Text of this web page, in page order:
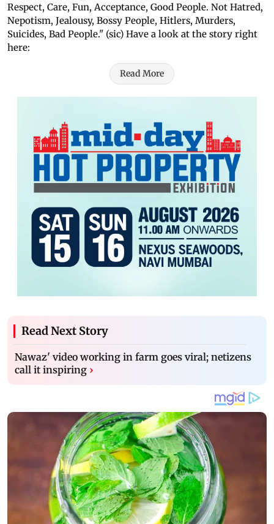
Respect, Care, Fun, Acceptance, Good People. Not Hatred,
Nepotism, Jealousy, Bossy People, Hitlers, Murders,
Suicides, Bad People." (sic) Have a look at the story right
here:
Read More
Read Next Story
Nawaz' video working in farm goes viral; netizens
call it inspiring ›